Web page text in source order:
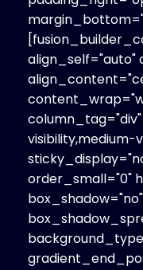
visibility,medium-
order_small="0"